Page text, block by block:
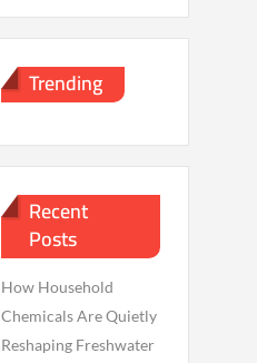
Trending
Recent
Posts
How Household
Chemicals Are Quietly
Reshaping Freshwater